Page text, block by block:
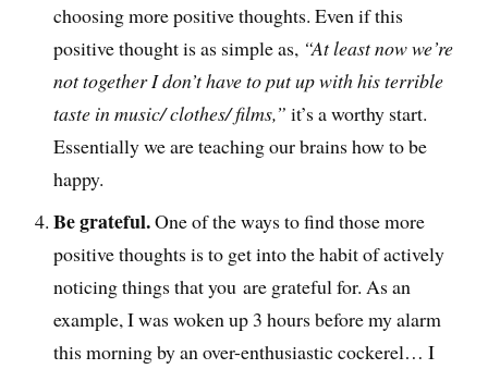
choosing more positive thoughts. Even if this
positive thought is as simple as, “At least now we’re
not together I don’t have to put up with his terrible
taste in music/ clothes/ films,” it’s a worthy start.
Essentially we are teaching our brains how to be
happy.
Be grateful.One of the ways to find those more
positive thoughts is to get into the habit of actively
noticing things that you are grateful for. As an
example, I was woken up 3 hours before my alarm
this morning by an over-enthusiastic cockerel… I